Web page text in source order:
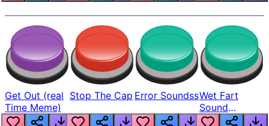
Get Out (real
Time Meme)
Stop The Cap Error SoundssWet Fart
Sound
Realistic